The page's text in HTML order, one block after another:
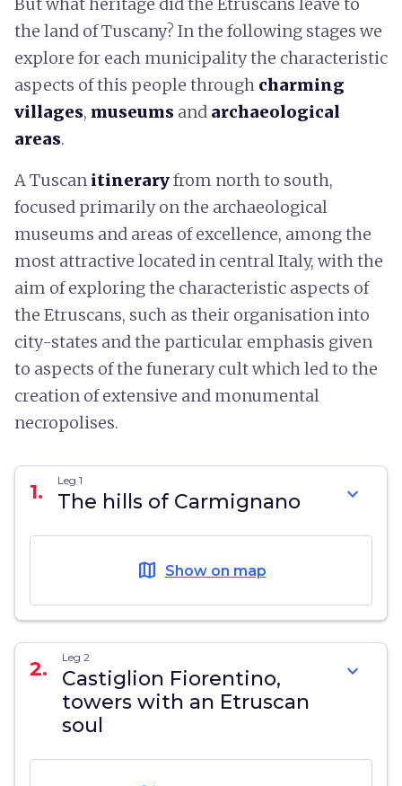
the land of Tuscany? In the following stages we
explore for each municipality the characteristic
aspects of this people through charming
villages, museums and archaeological
areas.
A Tuscan itineraryfrom north to south,
focused primarily on the archaeological
museums and areas of excellence, among the
most attractive located in central Italy, with the
aim of exploring the characteristic aspects of
the Etruscans, such as their organisation into
city-states and the particular emphasis given
to aspects of the funerary cult which led to the
creation of extensive and monumental
necropolises.
1. Leg 1
The hills of Carmignano expand_more
map Show on map
2. Leg 2
Castiglion Fiorentino,
towers with an Etruscan
soul
expand_more